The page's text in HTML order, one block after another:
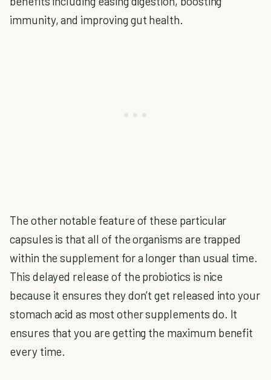
immunity, and improving gut health.
The other notable feature of these particular
capsules is that all of the organisms are trapped
within the supplement for a longer than usual time.
This delayed release of the probiotics is nice
because it ensures they don’t get released into your
stomach acid as most other supplements do. It
ensures that you are getting the maximum benefit
every time.